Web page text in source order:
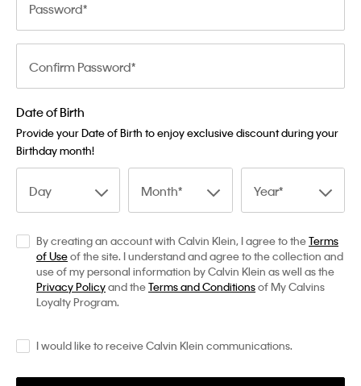
Password
Confirm Password
Date of Birth
Provide your Date of Birth to enjoy exclusive discount during your
Birthday month!
Day Month Year
By creating an account with Calvin Klein, I agree to theTerms
of Useof the site. I understand and agree to the collection and
use of my personal information by Calvin Klein as well as the
Privacy Policyand theTerms and Conditionsof My Calvins
Loyalty Program.
I would like to receive Calvin Klein communications.